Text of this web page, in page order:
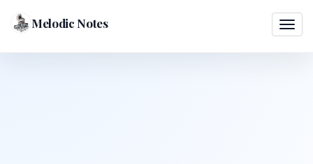
Melodic Notes